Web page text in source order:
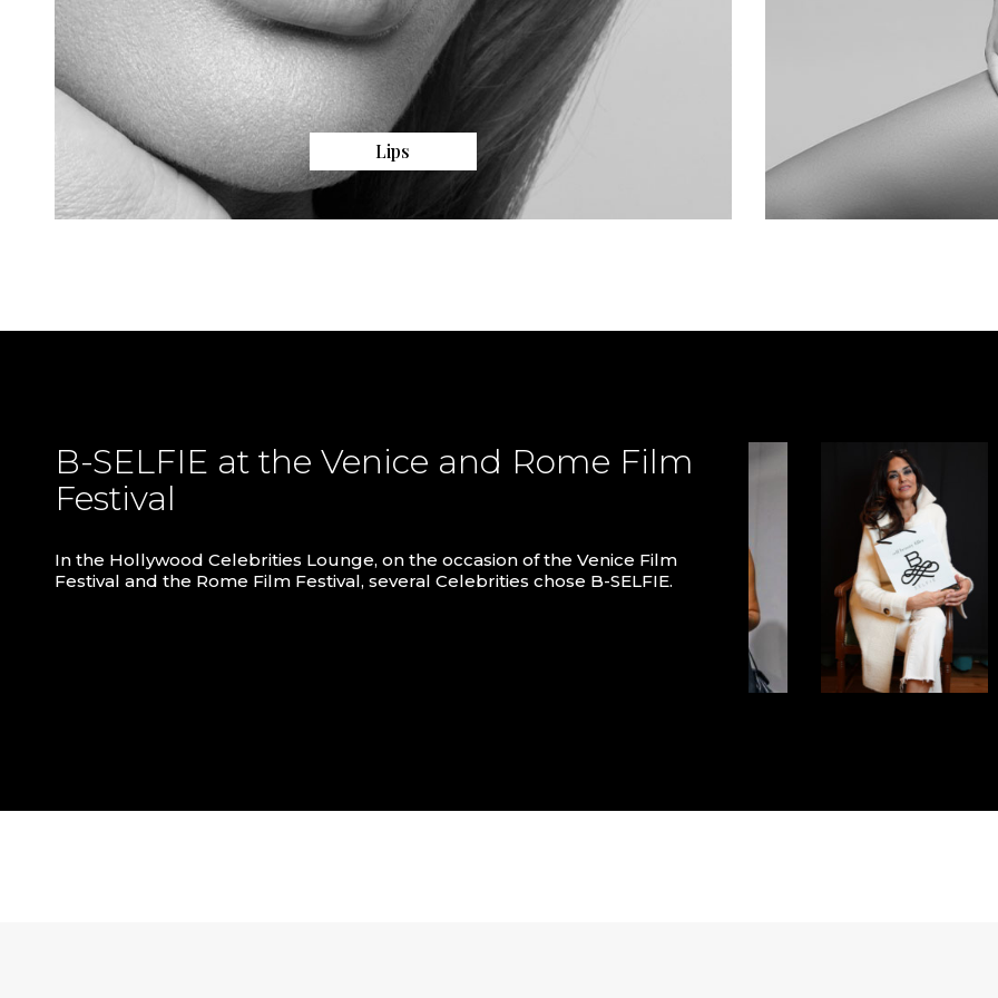
Lips
B-SELFIE at the Venice and Rome Film
Festival
In the Hollywood Celebrities Lounge, on the occasion of the Venice Film
Festival and the Rome Film Festival, several Celebrities chose B-SELFIE.